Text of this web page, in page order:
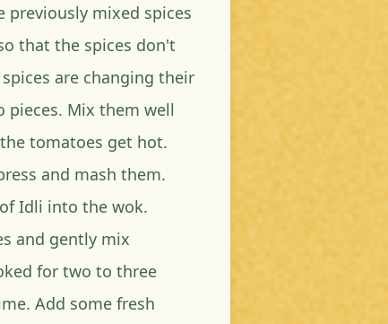
previously mixed spices
that the spices don't
are changing their
pieces. Mix them well
tomatoes get hot.
and mash them.
Idli into the wok.
and gently mix
for two to three
Add some fresh